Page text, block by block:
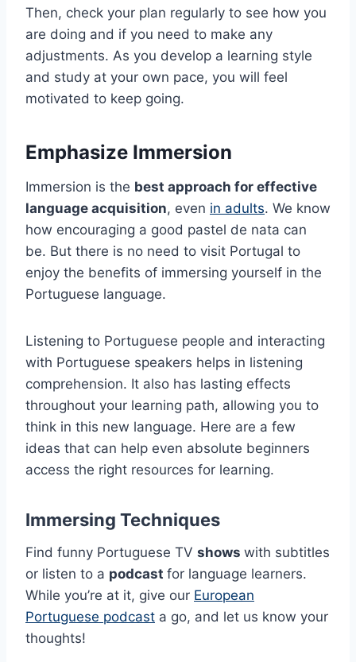
Then, check your plan regularly to see how you
are doing and if you need to make any
adjustments. As you develop a learning style
and study at your own pace, you will feel
motivated to keep going.
Emphasize Immersion
Immersion is the best approach for effective
language acquisition, even in adults. We know
how encouraging a good pastel de nata can
be. But there is no need to visit Portugal to
enjoy the benefits of immersing yourself in the
Portuguese language.
Listening to Portuguese people and interacting
with Portuguese speakers helps in listening
comprehension. It also has lasting effects
throughout your learning path, allowing you to
think in this new language. Here are a few
ideas that can help even absolute beginners
access the right resources for learning.
Immersing Techniques
Find funny Portuguese TV shows with subtitles
or listen to a podcast for language learners.
While you’re at it, give our European
Portuguese podcast a go, and let us know your
thoughts!